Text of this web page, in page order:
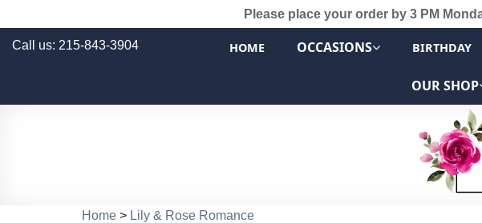
Please place your order by 3 PM
Call us: 215-843-3904 HOME OCCASIONS BIRTHDAY
OUR SHOP
Home > Lily & Rose Romance